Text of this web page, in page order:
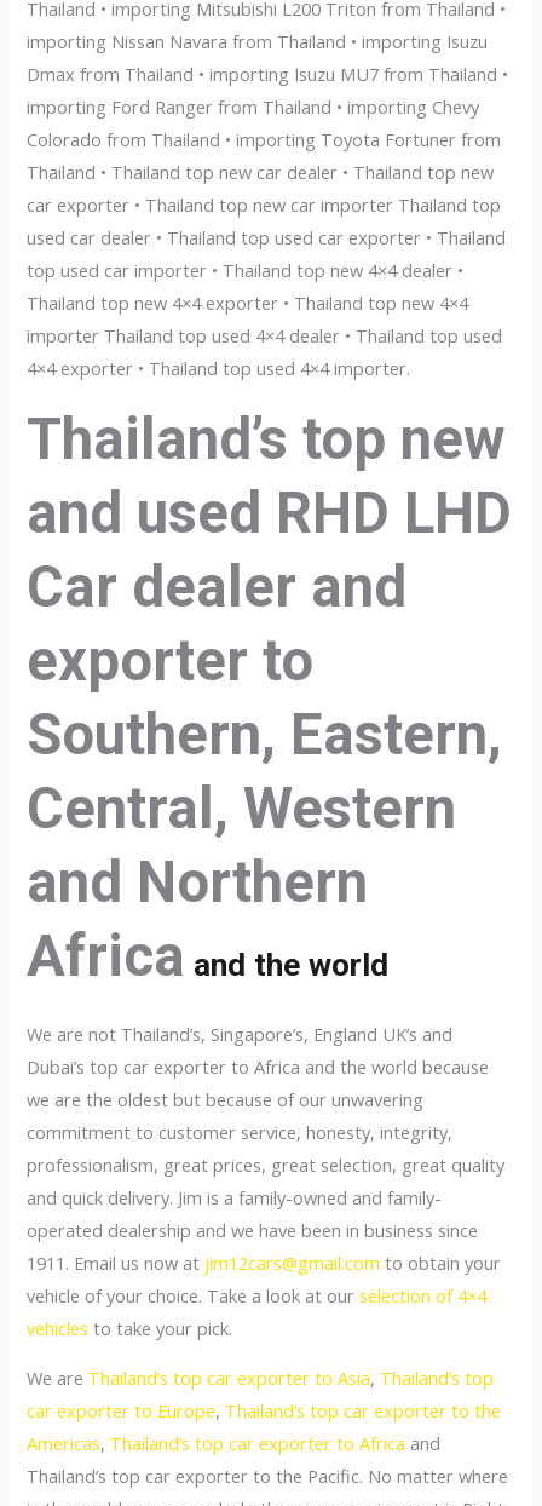
Thailand • importing Mitsubishi L200 Triton from Thailand •
importing Nissan Navara from Thailand • importing Isuzu
Dmax from Thailand • importing Isuzu MU7 from Thailand •
importing Ford Ranger from Thailand • importing Chevy
Colorado from Thailand • importing Toyota Fortuner from
Thailand • Thailand top new car dealer • Thailand top new
car exporter • Thailand top new car importer Thailand top
used car dealer • Thailand top used car exporter • Thailand
top used car importer • Thailand top new 4×4 dealer •
Thailand top new 4×4 exporter • Thailand top new 4×4
importer Thailand top used 4×4 dealer • Thailand top used
4×4 exporter • Thailand top used 4×4 importer.
Thailand’s top new
and used RHD LHD
Car dealer and
exporter to
Southern, Eastern,
Central, Western
and Northern
Africa and the world
We are not Thailand’s, Singapore’s, England UK’s and
Dubai’s top car exporter to Africa and the world because
we are the oldest but because of our unwavering
commitment to customer service, honesty, integrity,
professionalism, great prices, great selection, great quality
and quick delivery. Jim is a family-owned and family-
operated dealership and we have been in business since
1911. Email us now at jim12cars@gmail.com to obtain your
vehicle of your choice. Take a look at ourselection of 4×4
vehicles to take your pick.
We are Thailand’s top car exporter to Asia, Thailand’s top
car exporter to Europe, Thailand’s top car exporter to the
Americas, Thailand’s top car exporter to Africa and
Thailand’s top car exporter to the Pacific. No matter where